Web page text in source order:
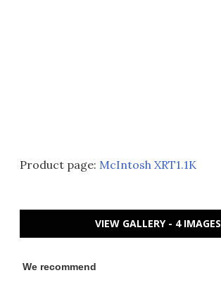
Product page: McIntosh XRT1.1K
VIEW GALLERY - 4 IMAGES
We recommend